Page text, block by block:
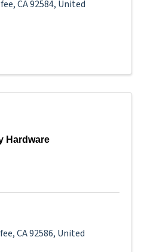
,CA92584, United
Hardware
,CA92586, United